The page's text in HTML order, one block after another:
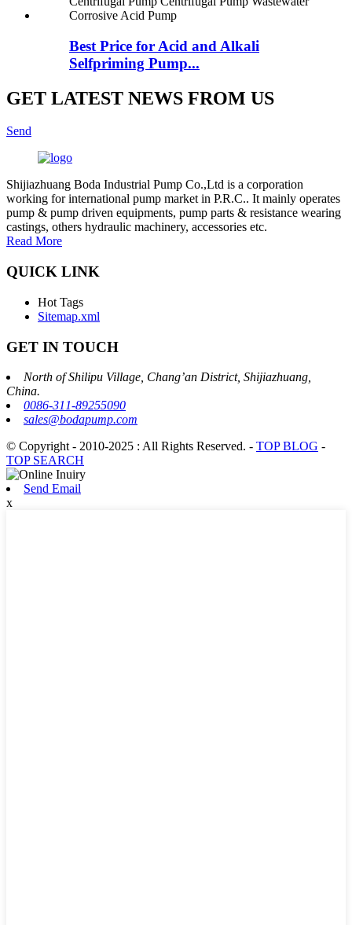
Best Price for Acid and Alkali
Selfpriming Pump...
GET LATEST NEWS FROM US
Send
Shijiazhuang Boda Industrial Pump Co.,Ltd is a corporation
working for international pump market in P.R.C.. It mainly operates
pump & pump driven equipments, pump parts & resistance wearing
castings, others hydraulic machinery, accessories etc.
Read More
QUICK LINK
Hot Tags
Sitemap.xml
GET IN TOUCH
North of Shilipu Village, Chang’an District, Shijiazhuang,
China.
0086-311-89255090
sales@bodapump.com
© Copyright - 2010-2025 : All Rights Reserved. - TOP BLOG -
TOP SEARCH
Send Email
x